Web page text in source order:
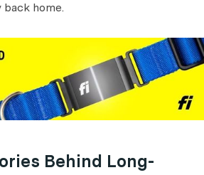
home.
Behind Long-